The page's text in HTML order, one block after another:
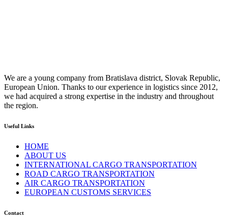
We are a young company from Bratislava district, Slovak Republic,
European Union. Thanks to our experience in logistics since 2012,
we had acquired a strong expertise in the industry and throughout
the region.
Useful Links
HOME
ABOUT US
INTERNATIONAL CARGO TRANSPORTATION
ROAD CARGO TRANSPORTATION
AIR CARGO TRANSPORTATION
EUROPEAN CUSTOMS SERVICES
Contact